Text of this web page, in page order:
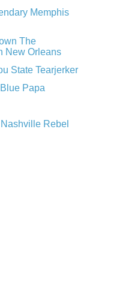
Memphis
The
New Orleans
State Tearjerker
Papa
Rebel